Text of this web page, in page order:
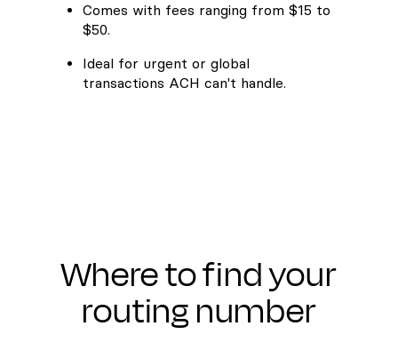
Comes with fees ranging from $15 to
$50.
Ideal for urgent or global
transactions ACH can't handle.
Where to find your
routing number